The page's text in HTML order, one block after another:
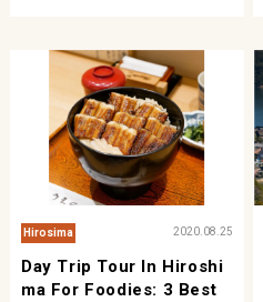
Hirosima 2020.08.25
Day Trip Tour In Hiroshi
Ma For Foodies: 3 Best